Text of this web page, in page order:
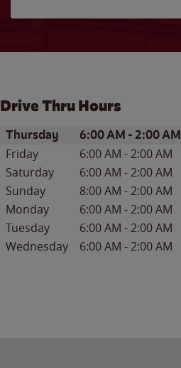
Drive Thru Hours
Day of the WeekHours
Thursday 6:00 AM -2:00 AM
Friday 6:00 AM -2:00 AM
Saturday
6:00 AM -2:00 AM
Sunday
8:00 AM -2:00 AM
Monday
6:00 AM -2:00 AM
Tuesday
6:00 AM -2:00 AM
Wednesday
6:00 AM -2:00 AM